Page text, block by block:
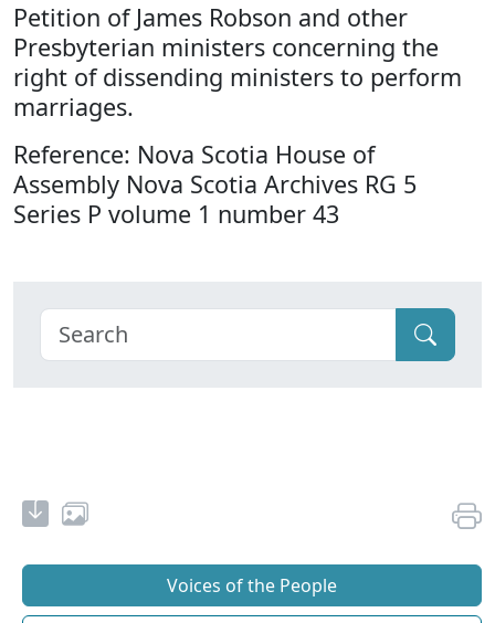
Petition of James Robson and other
Presbyterian ministers concerning the
right of dissending ministers to perform
marriages.
Reference: Nova Scotia House of
Assembly Nova Scotia Archives RG 5
Series P volume 1 number 43
Voices of the People